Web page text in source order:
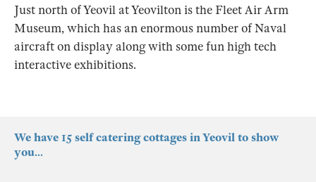
Just north of Yeovil at Yeovilton is the Fleet Air Arm
Museum, which has an enormous number of Naval
aircraft on display along with some fun high tech
interactive exhibitions.
We have 15 self catering cottages in Yeovil to show
you...